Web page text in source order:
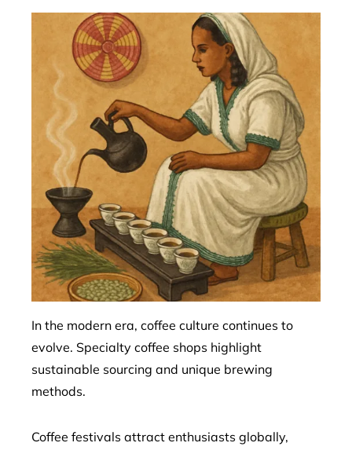
In the modern era, coffee culture continues to
evolve. Specialty coffee shops highlight
sustainable sourcing and unique brewing
methods.
Coffee festivals attract enthusiasts globally,